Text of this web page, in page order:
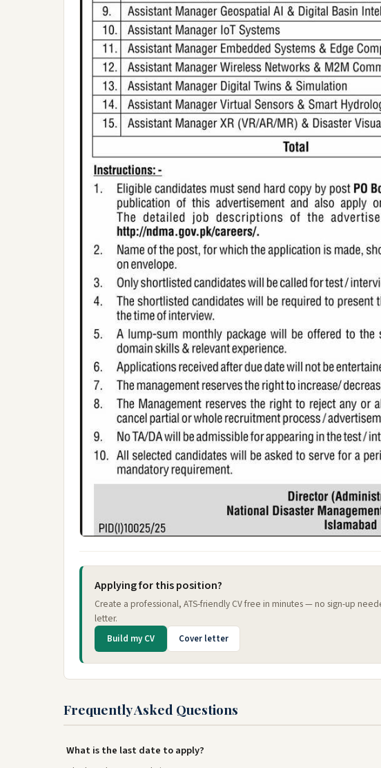
Applying for this position?
Create a professional, ATS-friendly CV free in minutes — no sign-up
letter.
Build my CV Cover letter
Frequently Asked Questions
What is the last date to apply?